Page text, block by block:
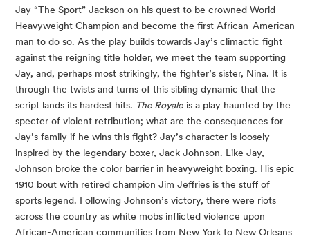
Jay “The Sport” Jackson on his quest to be crowned World
Heavyweight Champion and become the first African-American
man to do so. As the play builds towards Jay’s climactic fight
against the reigning title holder, we meet the team supporting
Jay, and, perhaps most strikingly, the fighter’s sister, Nina. It is
through the twists and turns of this sibling dynamic that the
script lands its hardest hits. The Royale is a play haunted by the
specter of violent retribution; what are the consequences for
Jay’s family if he wins this fight? Jay’s character is loosely
inspired by the legendary boxer, Jack Johnson. Like Jay,
Johnson broke the color barrier in heavyweight boxing. His epic
1910 bout with retired champion Jim Jeffries is the stuff of
sports legend. Following Johnson’s victory, there were riots
across the country as white mobs inflicted violence upon
African-American communities from New York to New Orleans